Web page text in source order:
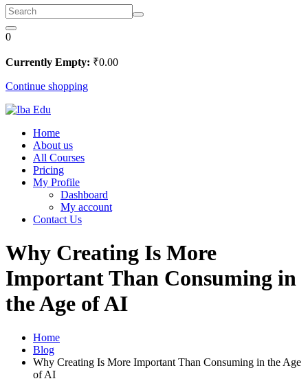
0
Currently Empty: ₹0.00
Continue shopping
Home
About us
All Courses
Pricing
My Profile
Dashboard
My account
Contact Us
Why Creating Is More
Important Than Consuming in
the Age of AI
Home
Blog
Why Creating Is More Important Than Consuming in the Age
of AI